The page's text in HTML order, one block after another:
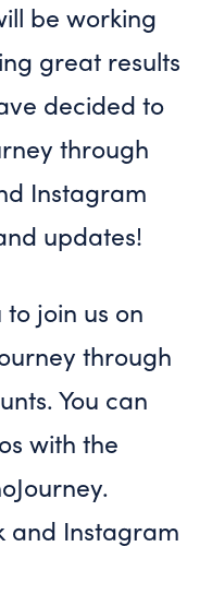
be working
great results
decided to
through
Instagram
updates!
join us on
through
You can
with the
and Instagram